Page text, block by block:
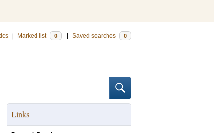
Marked list 0 Saved searches 0
Links